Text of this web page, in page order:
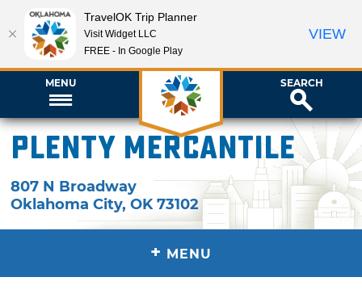
MENU SEARCH
Plenty Mercantile
807 N Broadway
Oklahoma City,OK 73102
+ MENU
TravelOK Trip Planner
Visit Widget LLC
FREE - In Google Play
VIEW